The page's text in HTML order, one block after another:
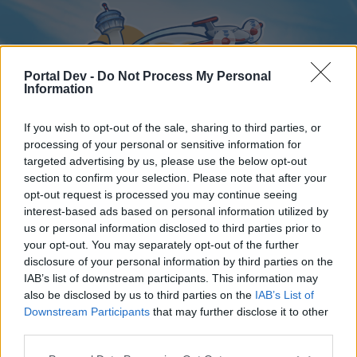
Portal Dev - Do Not Process My Personal
Information
If you wish to opt-out of the sale, sharing to third parties, or
processing of your personal or sensitive information for
targeted advertising by us, please use the below opt-out
section to confirm your selection. Please note that after your
opt-out request is processed you may continue seeing
interest-based ads based on personal information utilized by
us or personal information disclosed to third parties prior to
your opt-out. You may separately opt-out of the further
disclosure of your personal information by third parties on the
IAB’s list of downstream participants. This information may
also be disclosed by us to third parties on the IAB’s List of
Downstream Participants that may further disclose it to other
Home
External Redirect
Dear forum reader,
Home Forums Calendar